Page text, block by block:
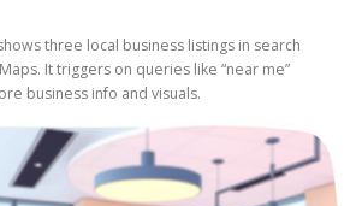
three local business listings in search
It triggers on queries like “near me”
business info and visuals.